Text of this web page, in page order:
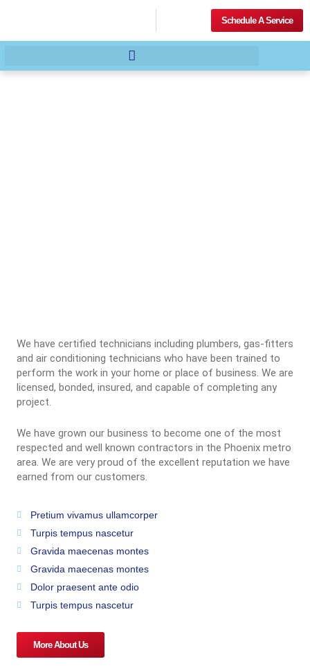
Schedule A Service
We have certified technicians including plumbers, gas-fitters
and air conditioning technicians who have been trained to
perform the work in your home or place of business. We are
licensed, bonded, insured, and capable of completing any
project.
We have grown our business to become one of the most
respected and well known contractors in the Phoenix metro
area. We are very proud of the excellent reputation we have
earned from our customers.
Pretium vivamus ullamcorper
Turpis tempus nascetur
Gravida maecenas montes
Gravida maecenas montes
Dolor praesent ante odio
Turpis tempus nascetur
More About Us